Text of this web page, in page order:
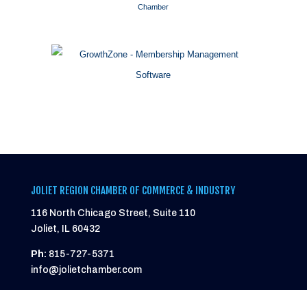
Chamber
JOLIET REGION CHAMBER OF COMMERCE & INDUSTRY
116 North Chicago Street, Suite 110
Joliet, IL 60432
Ph: 815-727-5371
info@jolietchamber.com